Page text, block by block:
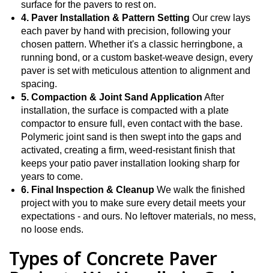
surface for the pavers to rest on.
4. Paver Installation & Pattern Setting Our crew lays
each paver by hand with precision, following your
chosen pattern. Whether it's a classic herringbone, a
running bond, or a custom basket-weave design, every
paver is set with meticulous attention to alignment and
spacing.
5. Compaction & Joint Sand Application After
installation, the surface is compacted with a plate
compactor to ensure full, even contact with the base.
Polymeric joint sand is then swept into the gaps and
activated, creating a firm, weed-resistant finish that
keeps your patio paver installation looking sharp for
years to come.
6. Final Inspection & Cleanup We walk the finished
project with you to make sure every detail meets your
expectations - and ours. No leftover materials, no mess,
no loose ends.
Types of Concrete Paver